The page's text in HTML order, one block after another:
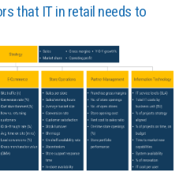
that IT in retail needs to